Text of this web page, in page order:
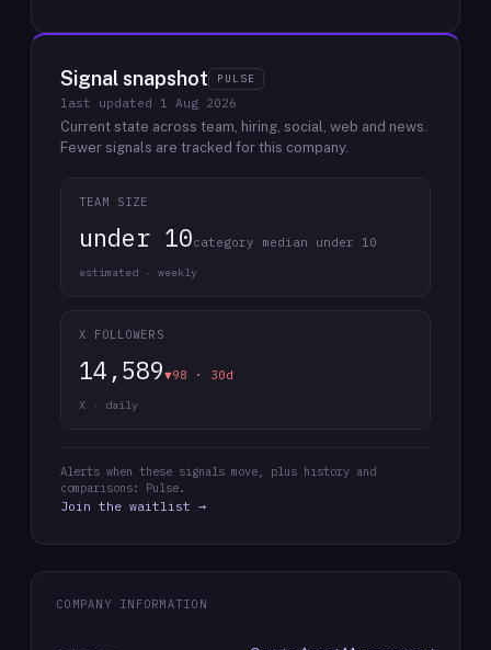
Signal snapshot PULSE
last updated 1 Aug 2026
Current state across team, hiring, social, web and news.
Fewer signals are tracked for this company.
TEAM SIZE
under 10category median under 10
estimated · weekly
X FOLLOWERS
14,589▼98 · 30d
X · daily
Alerts when these signals move, plus history and
comparisons: Pulse.
Join the waitlist →
COMPANY INFORMATION